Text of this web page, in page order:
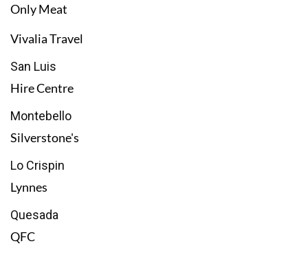
Only Meat
Vivalia Travel
San Luis
Hire Centre
Montebello
Silverstone's
Lo Crispin
Lynnes
Quesada
QFC